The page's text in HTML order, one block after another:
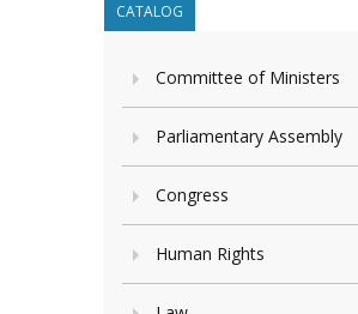
CATALOG
Committee of Ministers
Parliamentary Assembly
Congress
Human Rights